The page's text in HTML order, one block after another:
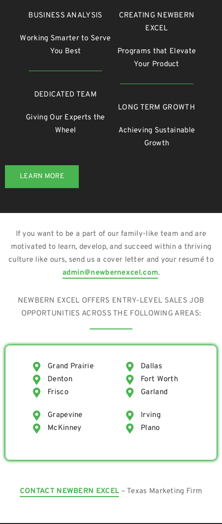
BUSINESS ANALYSIS
Working Smarter to Serve
You Best
DEDICATED TEAM
Giving Our Experts the
Wheel
CREATING NEWBERN
EXCEL
Programs that Elevate
Your Product
LONG TERM GROWTH
Achieving Sustainable
Growth
LEARN MORE
If you want to be a part of our family-like team and are
motivated to learn, develop, and succeed within a thriving
culture like ours, send us a cover letter and your resumé to
admin@newbernexcel.com.
NEWBERN EXCEL OFFERS ENTRY-LEVEL SALES JOB
OPPORTUNITIES ACROSS THE FOLLOWING AREAS:
Grand Prairie
Dallas
Denton
Fort Worth
Frisco
Garland
Grapevine
Irving
McKinney
Plano
CONTACT NEWBERN EXCEL– Texas Marketing Firm